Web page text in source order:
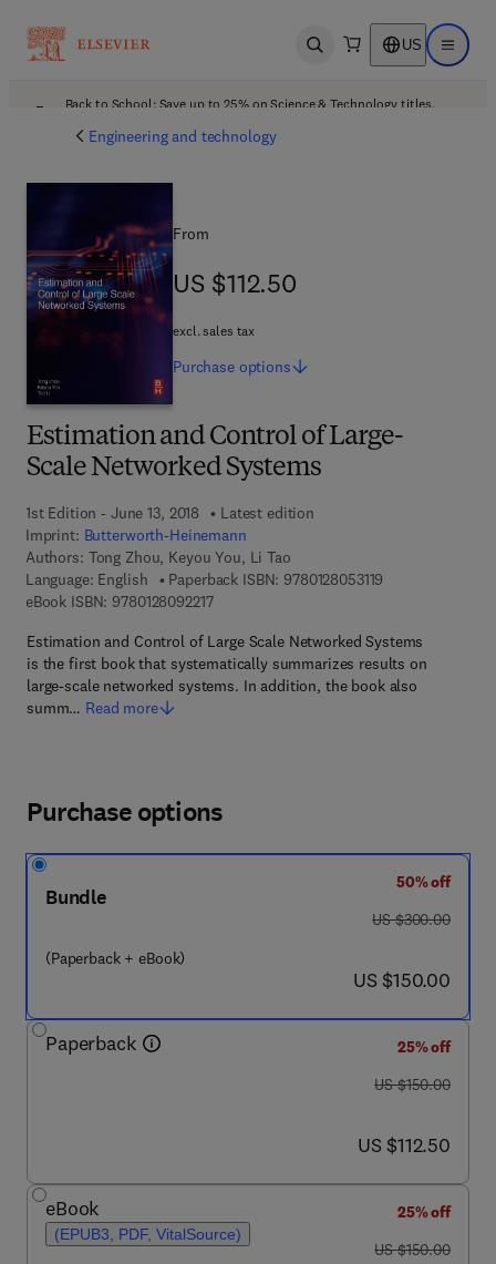
Open search US Open
Back to School: Save up to 25% on Science & Technology titles.
Engineering and technology
Estimation and Control of Large-
Scale Networked Systems
1st Edition - June 13, 2018
Latest edition
Imprint: Butterworth-Heinemann
Authors: Tong Zhou, Keyou You, Li Tao
Language: English
Paperback ISBN: 9780128053119
eBook ISBN: 97801280922179 7 8 - 0 - 1 2 - 8 0 9 2 2 1 - 7
Estimation and Control of Large Scale Networked Systems
is the first book that systematically summarizes results on
large-scale networked systems. In addition, the book also
summ… Read more
From
US $112.50
US $112.50
excl. sales tax
Purchase options
Purchase options
Bundle
(Paperback + eBook)
50% off
was US $300.00
US $300.00
now US $150.00
US $150.00
Paperback
25% off
was US $150.00
US $150.00
now US $112.50
US $112.50
eBook
(EPUB3, PDF, VitalSource)
25% off
was US $150.00
US $150.00